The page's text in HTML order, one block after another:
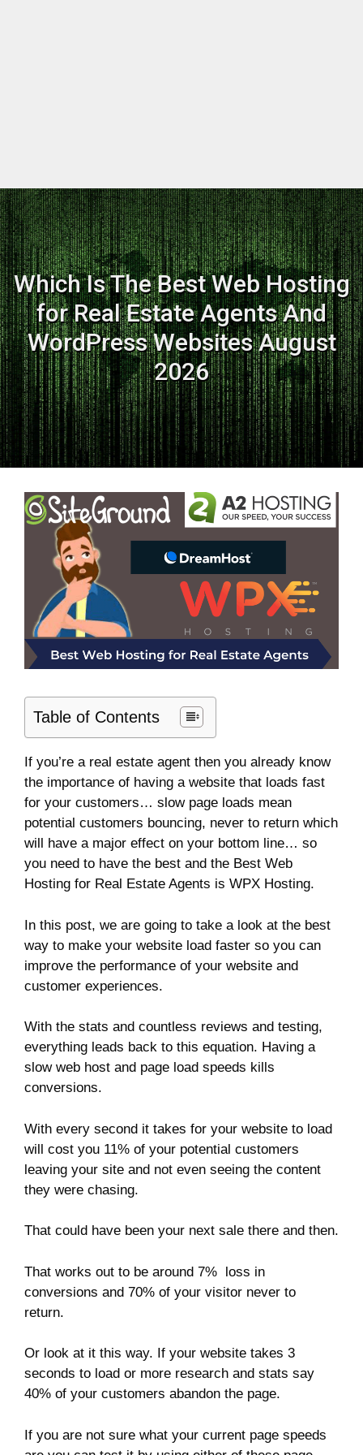
Which Is The Best Web Hosting
for Real Estate Agents And
WordPress Websites August
2026
Table of Contents
If you’re a real estate agent then you already know
the importance of having a website that loads fast
for your customers… slow page loads mean
potential customers bouncing, never to return which
will have a major effect on your bottom line… so
you need to have the best and the Best Web
Hosting for Real Estate Agents is WPX Hosting.
In this post, we are going to take a look at the best
way to make your website load faster so you can
improve the performance of your website and
customer experiences.
With the stats and countless reviews and testing,
everything leads back to this equation. Having a
slow web host and page load speeds kills
conversions.
With every second it takes for your website to load
will cost you 11% of your potential customers
leaving your site and not even seeing the content
they were chasing.
That could have been your next sale there and then.
That works out to be around 7% loss in
conversions and 70% of your visitor never to
return.
Or look at it this way. If your website takes 3
seconds to load or more research and stats say
40% of your customers abandon the page.
If you are not sure what your current page speeds